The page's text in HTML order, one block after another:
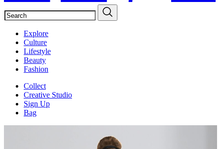
Explore
Culture
Lifestyle
Beauty
Fashion
Collect
Creative Studio
Sign Up
Bag